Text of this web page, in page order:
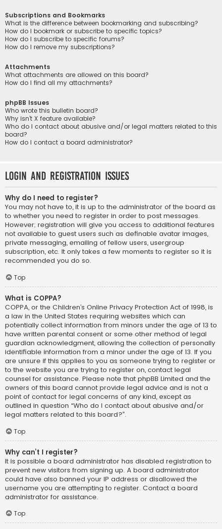
Subscriptions and Bookmarks
What is the difference between bookmarking and subscribing?
How do I bookmark or subscribe to specific topics?
How do I subscribe to specific forums?
How do I remove my subscriptions?
Attachments
What attachments are allowed on this board?
How do I find all my attachments?
phpBB Issues
Who wrote this bulletin board?
Why isn’t X feature available?
Who do I contact about abusive and/or legal matters related to this
board?
How do I contact a board administrator?
Login and Registration Issues
Why do I need to register?
You may not have to, it is up to the administrator of the board as
to whether you need to register in order to post messages.
However; registration will give you access to additional features
not available to guest users such as definable avatar images,
private messaging, emailing of fellow users, usergroup
subscription, etc. It only takes a few moments to register so it is
recommended you do so.
Top
What is COPPA?
COPPA, or the Children’s Online Privacy Protection Act of 1998, is
a law in the United States requiring websites which can
potentially collect information from minors under the age of 13 to
have written parental consent or some other method of legal
guardian acknowledgment, allowing the collection of personally
identifiable information from a minor under the age of 13. If you
are unsure if this applies to you as someone trying to register or
to the website you are trying to register on, contact legal
counsel for assistance. Please note that phpBB Limited and the
owners of this board cannot provide legal advice and is not a
point of contact for legal concerns of any kind, except as
outlined in question “Who do I contact about abusive and/or
legal matters related to this board?”.
Top
Why can’t I register?
It is possible a board administrator has disabled registration to
prevent new visitors from signing up. A board administrator
could have also banned your IP address or disallowed the
username you are attempting to register. Contact a board
administrator for assistance.
Top